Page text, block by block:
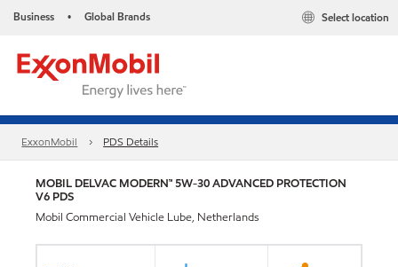
Business • Global Brands Select location
ExxonMobil PDS Details
MOBIL DELVAC MODERN™ 5W-30 ADVANCED PROTECTION
V6 PDS
Mobil Commercial Vehicle Lube, Netherlands